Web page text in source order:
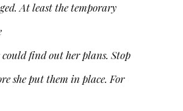
At least the temporary
could find out her plans. Stop
she put them in place. For